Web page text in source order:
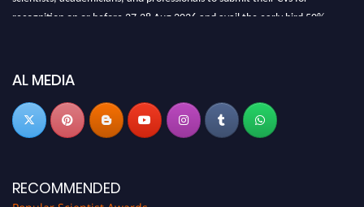
recognition on or before 27-28 Aug 2026 and avail the early bird 50%
AL MEDIA
RECOMMENDED